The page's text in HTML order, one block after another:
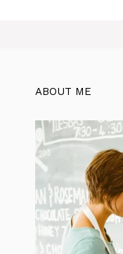
ABOUT ME